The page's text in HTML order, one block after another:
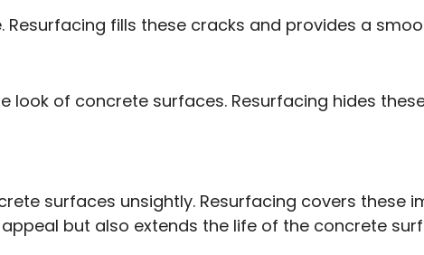
fills these cracks and provides a
of concrete surfaces. Resurfacing hides
surfaces unsightly. Resurfacing covers these
but also extends the life of the concrete